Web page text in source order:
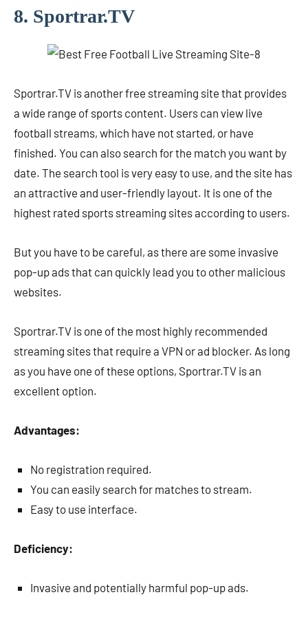
8. Sportrar.TV
Sportrar.TV is another free streaming site that provides
a wide range of sports content. Users can view live
football streams, which have not started, or have
finished. You can also search for the match you want by
date. The search tool is very easy to use, and the site has
an attractive and user-friendly layout. It is one of the
highest rated sports streaming sites according to users.
But you have to be careful, as there are some invasive
pop-up ads that can quickly lead you to other malicious
websites.
Sportrar.TV is one of the most highly recommended
streaming sites that require a VPN or ad blocker. As long
as you have one of these options, Sportrar.TV is an
excellent option.
Advantages:
No registration required.
You can easily search for matches to stream.
Easy to use interface.
Deficiency:
Invasive and potentially harmful pop-up ads.